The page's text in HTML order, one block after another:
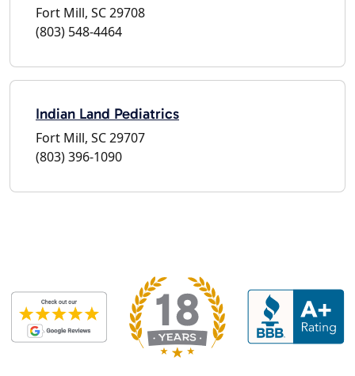
Fort Mill, SC 29708
(803) 548-4464
Indian Land Pediatrics
Fort Mill, SC 29707
(803) 396-1090